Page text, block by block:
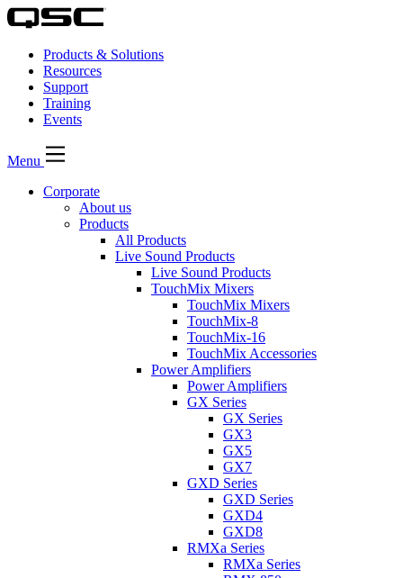
Products & Solutions
Resources
Support
Training
Events
Menu
Corporate
About us
Products
All Products
Live Sound Products
Live Sound Products
TouchMix Mixers
TouchMix Mixers
TouchMix-8
TouchMix-16
TouchMix Accessories
Power Amplifiers
Power Amplifiers
GX Series
GX Series
GX3
GX5
GX7
GXD Series
GXD Series
GXD4
GXD8
RMXa Series
RMXa Series